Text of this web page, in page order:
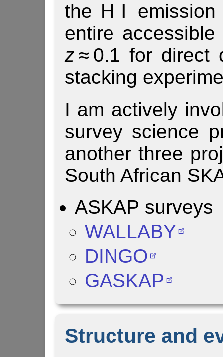
the H Ⅰ
entire
z ≈ 0.1 for direct
stacking
I am actively
survey science
another three
South African
ASKAP surveys
WALLABY
DINGO
GASKAP
Structure and